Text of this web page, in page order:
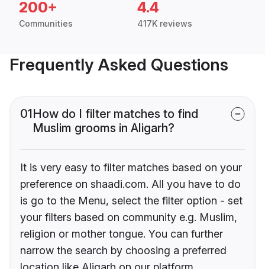
200+
Communities
4.4
417K reviews
Frequently Asked Questions
01How do I filter matches to find
Muslim grooms in Aligarh?
It is very easy to filter matches based on your
preference on shaadi.com. All you have to do
is go to the Menu, select the filter option - set
your filters based on community e.g. Muslim,
religion or mother tongue. You can further
narrow the search by choosing a preferred